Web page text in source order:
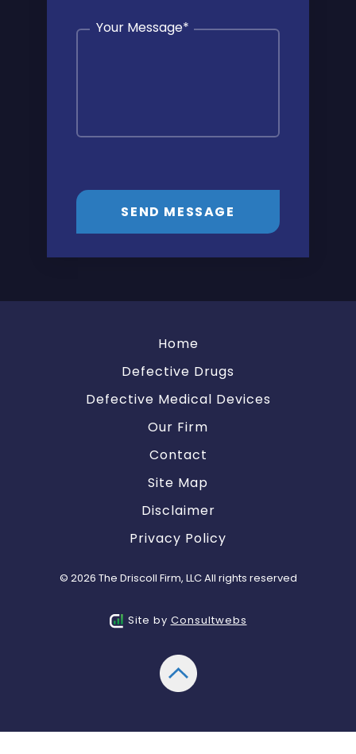
Your Message*
SEND MESSAGE
Home
Defective Drugs
Defective Medical Devices
Our Firm
Contact
Site Map
Disclaimer
Privacy Policy
© 2026 The Driscoll Firm, LLC All rights reserved
Site by Consultwebs